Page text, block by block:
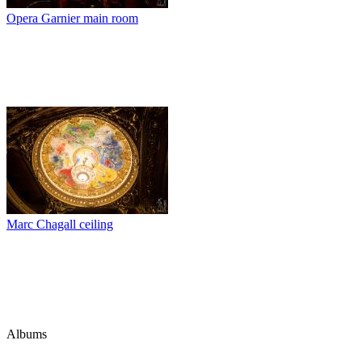
Opera Garnier main room
Marc Chagall ceiling
Albums